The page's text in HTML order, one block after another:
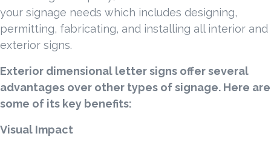
your signage needs which includes designing,
permitting, fabricating, and installing all interior and
exterior signs.
Exterior dimensional letter signs offer several
advantages over other types of signage. Here are
some of its key benefits:
Visual Impact